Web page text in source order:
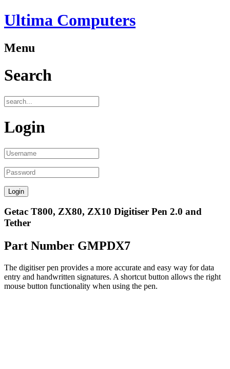
Ultima Computers
Menu
Search
Login
Getac T800, ZX80, ZX10 Digitiser Pen 2.0 and
Tether
Part Number GMPDX7
The digitiser pen provides a more accurate and easy way for data
entry and handwritten signatures. A shortcut button allows the right
mouse button functionality when using the pen.